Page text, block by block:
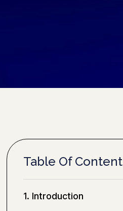
Table Of Content
1. Introduction